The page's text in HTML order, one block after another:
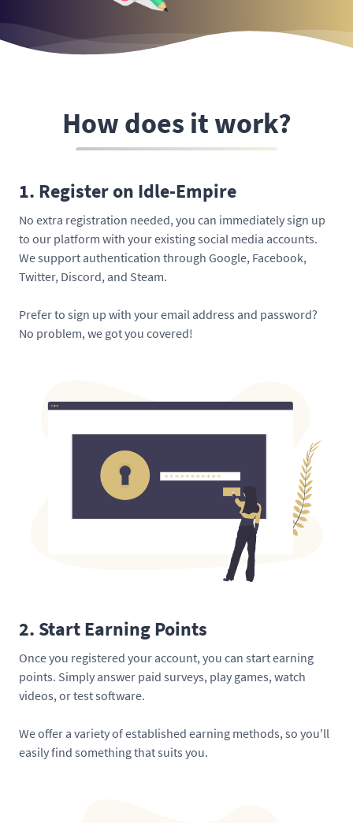
How does it work?
1. Register on Idle-Empire
No extra registration needed, you can immediately sign up
to our platform with your existing social media accounts.
We support authentication through Google, Facebook,
Twitter, Discord, and Steam.
Prefer to sign up with your email address and password?
No problem, we got you covered!
2. Start Earning Points
Once you registered your account, you can start earning
points. Simply answer paid surveys, play games, watch
videos, or test software.
We offer a variety of established earning methods, so you'll
easily find something that suits you.